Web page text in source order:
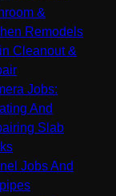
&
Remodels
Cleanout &
Jobs:
And
Slab
Jobs And